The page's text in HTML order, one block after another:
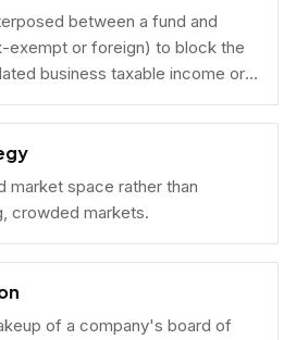
between a fund and
exempt or foreign) to block the
business taxable income or
market space rather than
crowded markets.
of a company's board of